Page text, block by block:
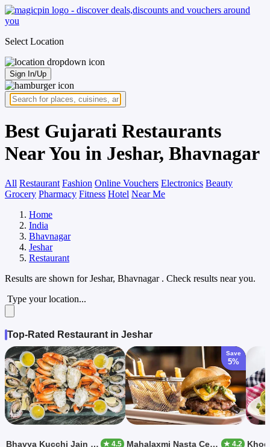
Select Location
Sign In/Up
Best Gujarati Restaurants
Near You in Jeshar, Bhavnagar
All Restaurant Fashion Online Vouchers Electronics Beauty
Grocery Pharmacy Fitness Hotel Near Me
Home
India
Bhavnagar
Jeshar
Restaurant
Results are shown forJeshar, Bhavnagar . Check results near you.
Type your location...
Top-Rated Restaurant in Jeshar
Bhavya Kucchi Jain Stores ★ 4.5
Save
5%
Mahalaxmi Nasta Center ★ 4.2